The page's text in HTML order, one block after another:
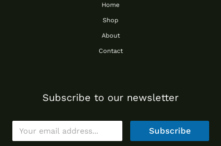
Home
Shop
About
Contact
Subscribe to our newsletter
E
a
Subscribe